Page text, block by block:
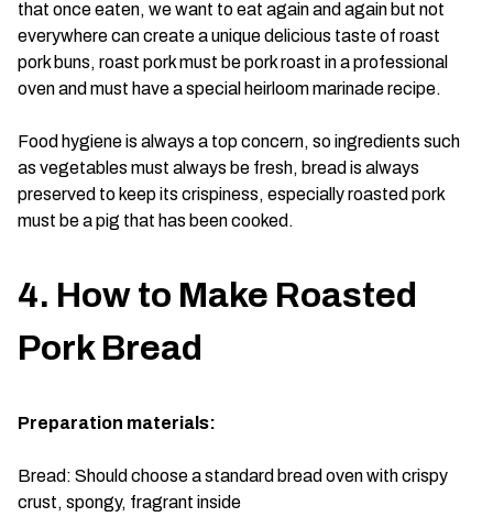
that once eaten, we want to eat again and again but not
everywhere can create a unique delicious taste of roast
pork buns, roast pork must be pork roast in a professional
oven and must have a special heirloom marinade recipe.
Food hygiene is always a top concern, so ingredients such
as vegetables must always be fresh, bread is always
preserved to keep its crispiness, especially roasted pork
must be a pig that has been cooked.
4. How to Make Roasted
Pork Bread
Preparation materials:
Bread: Should choose a standard bread oven with crispy
crust, spongy, fragrant inside